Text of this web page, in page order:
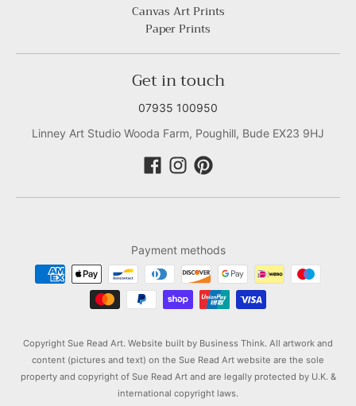
Canvas Art Prints
Paper Prints
Get in touch
07935 100950
Linney Art Studio Wooda Farm, Poughill, Bude EX23 9HJ
Payment methods
Copyright Sue Read Art. Website built by Business Think. All artwork and
content (pictures and text) on the Sue Read Art website are the sole
property and copyright of Sue Read Art and are legally protected by U.K. &
international copyright laws.